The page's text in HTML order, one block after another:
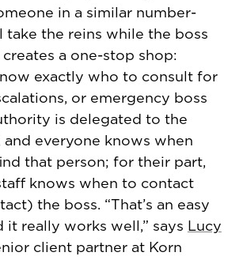
in a similar number-
the reins while the boss
creates a one-stop shop:
exactly who to consult for
or emergency boss
is delegated to the
everyone knows when
that person; for their part,
knows when to contact
the boss. “That’s an easy
it really works well,” says Lucy
client partner at Korn